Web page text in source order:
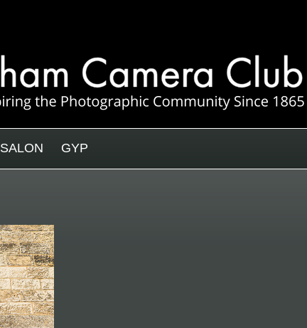
SALON GYP